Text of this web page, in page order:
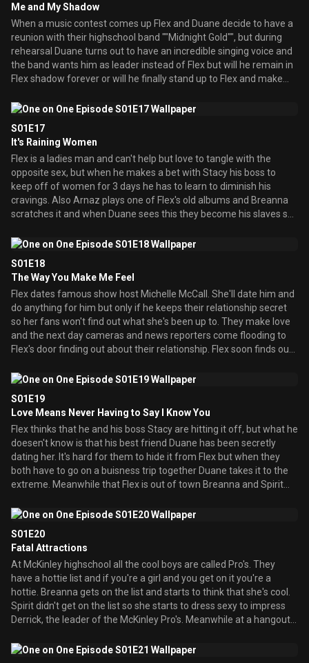
and wants him. When Duane says no she starts to think she is
unattractive to him until Nate Dogg shows up and woo's her.
Me and My Shadow
When a music contest comes up Flex and Duane decide to have a
reunion with their highschool band ""Midnight Gold"", but during
rehearsal Duane turns out to have an incredible singing voice and
the band wants him as leader instead of Flex but will he remain in
Flex shadow forever or will he finally stand up to Flex and make
ankle she tricks Breanna into being the coach of the cheerleaders
them win a cheerleading trophee award which Tiffany decides to
take credit for.
S01E17
It's Raining Women
Flex is a ladies man and can't help but love to tangle with the
opposite sex, but when he makes a bet with Stacy his boss to
keep off of women for 3 days he has to learn to diminish his
cravings. Also Arnaz plays one of Flex's old albums and Breanna
scratches it and when Duane sees this they become his slaves so
Duane scratched it a long time ago so, Breanna, Arnaz, and Spirit
S01E18
The Way You Make Me Feel
Flex dates famous show host Michelle McCall. She'll date him and
do anything for him but only if he keeps their relationship secret
so her fans won't find out what she's been up to. They make love
and the next day cameras and news reporters come flooding to
Flex's door finding out about their relationship. Flex soon finds out
Natasha comes to town and she has a crush on Arnaz. When they
permission to date Arnaz. She allows her and they take their
relationship to the next level but Breanna gets jealous along the
way.
S01E19
Love Means Never Having to Say I Know You
Flex thinks that he and his boss Stacy are hitting it off, but what he
doesen't know is that his best friend Duane has been secretly
dating her. It's hard for them to hide it from Flex but when they
both have to go on a buisness trip together Duane takes it to the
extreme. Meanwhile that Flex is out of town Breanna and Spirit
gets jealous. She tries to stop them but when their about to have
tries to get with Breanna. At the trip Duane can't take it and tries
to stop Stacy and Flex from having sex only to reveal his
relationship to Flex.
S01E20
Fatal Attractions
At McKinley highschool all the cool boys are called Pro's. They
have a hottie list and if you're a girl and you get on it you're a
hottie. Breanna gets on the list and starts to think that she's cool.
Spirit didn't get on the list so she starts to dress sexy to impress
Derrick, the leader of the McKinley Pro's. Meanwhile at a hangout
be married to her new guy. She tells Flex that she met him at and